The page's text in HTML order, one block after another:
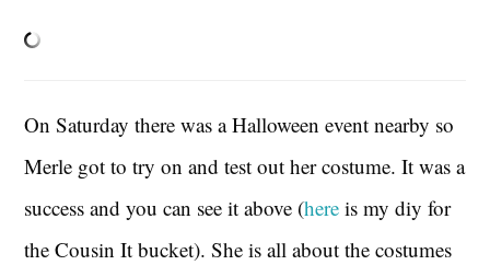
On Saturday there was a Halloween event nearby so
Merle got to try on and test out her costume. It was a
success and you can see it above (here is my diy for
the Cousin It bucket). She is all about the costumes